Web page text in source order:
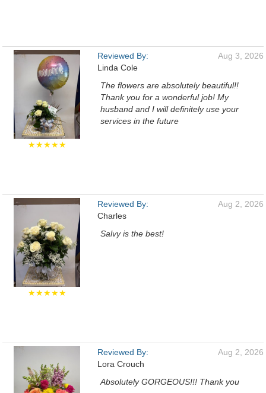
★★★★★
Reviewed By:
Linda Cole
Aug 3, 2026
The flowers are absolutely beautiful!!
Thank you for a wonderful job! My
husband and I will definitely use your
services in the future
★★★★★
Reviewed By:
Charles
Aug 2, 2026
Salvy is the best!
Reviewed By:
Lora Crouch
Aug 2, 2026
Absolutely GORGEOUS!!! Thank you